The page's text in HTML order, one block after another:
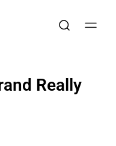
Really